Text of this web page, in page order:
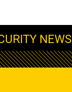
NEWS